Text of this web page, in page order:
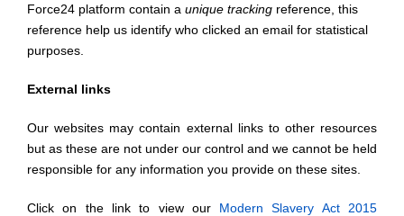
Force24 platform contain a unique tracking reference, this
reference help us identify who clicked an email for statistical
purposes.
External links
Our websites may contain external links to other resources
but as these are not under our control and we cannot be held
responsible for any information you provide on these sites.
Click on the link to view our Modern Slavery Act 2015